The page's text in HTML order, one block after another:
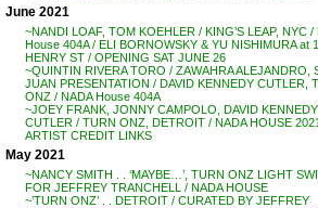
June 2021
~NANDI LOAF, TOM KOEHLER / KING’S LEAP, NYC /
House 404A / ELI BORNOWSKY & YU NISHIMURA at
HENRY ST / OPENING SAT JUNE 26
~QUINTIN RIVERA TORO / ZAWAHRA ALEJANDRO,
JUAN PRESENTATION / DAVID KENNEDY CUTLER,
ONZ / NADA House 404A
~JOEY FRANK, JONNY CAMPOLO, DAVID KENNEDY
CUTLER / TURN ONZ, DETROIT / NADA HOUSE
ARTIST CREDIT LINKS
May 2021
~NANCY SMITH . . ‘MAYBE…’, TURN ONZ LIGHT
FOR JEFFREY TRANCHELL / NADA HOUSE
~’TURN ONZ’ . . DETROIT / CURATED BY JEFFREY